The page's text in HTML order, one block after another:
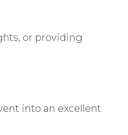
or providing
into an excellent